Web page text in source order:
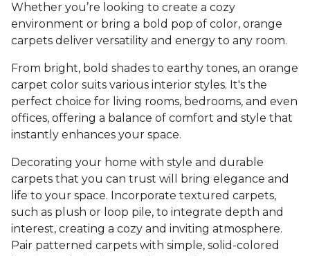
Whether you’re looking to create a cozy
environment or bring a bold pop of color, orange
carpets deliver versatility and energy to any room.
From bright, bold shades to earthy tones, an orange
carpet color suits various interior styles. It's the
perfect choice for living rooms, bedrooms, and even
offices, offering a balance of comfort and style that
instantly enhances your space.
Decorating your home with style and durable
carpets that you can trust will bring elegance and
life to your space. Incorporate textured carpets,
such as plush or loop pile, to integrate depth and
interest, creating a cozy and inviting atmosphere.
Pair patterned carpets with simple, solid-colored